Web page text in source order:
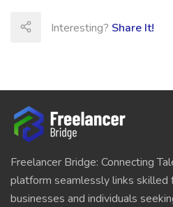
Interesting? Share It!
Freelancer Bridge: Connecting
platform seamlessly links skilled
businesses and individuals